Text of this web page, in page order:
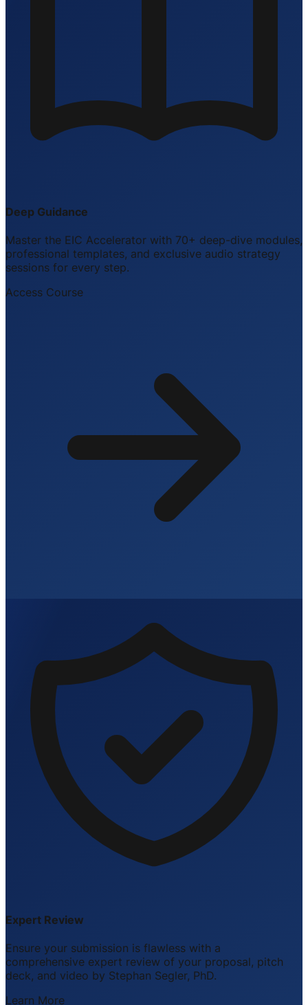
Deep Guidance
Master the EIC Accelerator with 70+ deep-dive modules,
professional templates, and exclusive audio strategy
sessions for every step.
Access Course
Expert Review
Ensure your submission is flawless with a
comprehensive expert review of your proposal, pitch
deck, and video by Stephan Segler, PhD.
Learn More